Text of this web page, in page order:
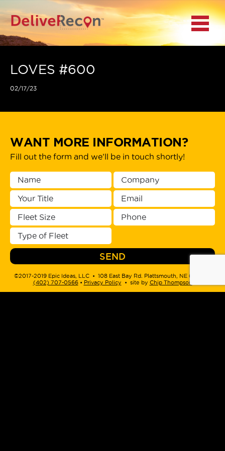
BACK
MAIN MENU
ACCESS TO
PLATFORMS
Menu
LOVES #600
02/17/23
WANT MORE INFORMATION?
Fill out the form and we’ll be in touch shortly!
©2017-2019 Epic Ideas, LLC • 108 East Bay Rd. Plattsmouth, NE 68048 •
(402) 707-0566‬ • Privacy Policy • site by Chip Thompson